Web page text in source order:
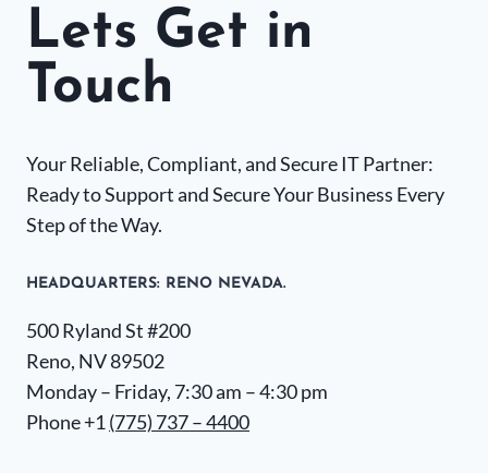
Lets Get in
Touch
Your Reliable, Compliant, and Secure IT Partner:
Ready to Support and Secure Your Business Every
Step of the Way.
HEADQUARTERS​: RENO NEVADA.
500 Ryland St #200
Reno, NV 89502
Monday – Friday, 7:30 am – 4:30 pm
Phone +1 (775) 737 – 4400